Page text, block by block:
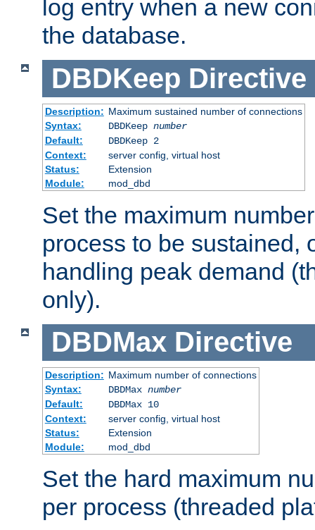
log entry when a new
the database.
DBDKeep Directive
Description: Maximum sustained number of connections
Syntax:
DBDKeep number
Default:
DBDKeep 2
Context:
server config, virtual host
Status:
Extension
Module:
mod_dbd
Set the maximum
process to be sustained,
handling peak demand
only).
DBDMax Directive
Description: Maximum number of connections
Syntax:
DBDMax number
Default:
DBDMax 10
Context:
server config, virtual host
Status:
Extension
Module:
mod_dbd
Set the hard maximum
per process (threaded